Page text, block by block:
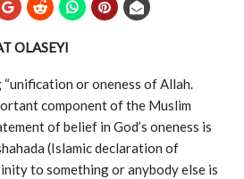
OLASEYI
component of the Muslim
of belief in God’s oneness is
(Islamic declaration of
to something or anybody else is